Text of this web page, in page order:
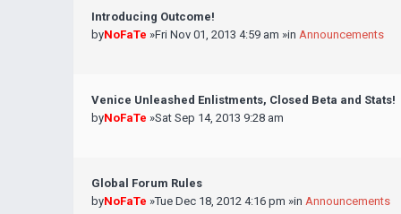
Introducing Outcome!
byNoFaTe »Fri Nov 01, 2013 4:59 am »in Announcements
Venice Unleashed Enlistments, Closed Beta and Stats!
byNoFaTe »Sat Sep 14, 2013 9:28 am
Global Forum Rules
byNoFaTe »Tue Dec 18, 2012 4:16 pm »in Announcements